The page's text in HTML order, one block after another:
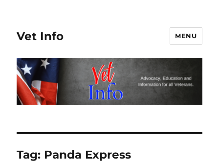
Vet Info MENU
Tag: Panda Express